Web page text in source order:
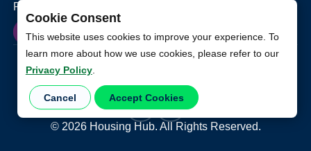
Cookie Consent
This website uses cookies to improve your experience. To
learn more about how we use cookies, please refer to our
Privacy Policy.
Cancel Accept Cookies
Privacy policy
© 2026Housing Hub. All Rights Reserved.